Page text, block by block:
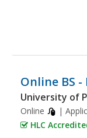
Online BS
University of
Online |
HLC